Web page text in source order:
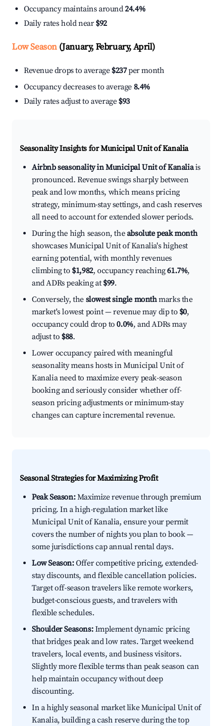
Occupancy maintains around24.4%
Daily rates hold near $92
Low Season(January, February, April)
Revenue drops to average $237per month
Occupancy decreases to average 8.4%
Daily rates adjust to average $93
Seasonality Insights for Municipal Unit of Kanalia
Airbnb seasonality in Municipal Unit of Kanaliais
pronounced. Revenue swings sharply between
peak and low months, which means pricing
strategy, minimum-stay settings, and cash reserves
all need to account for extended slower periods.
During the high season, theabsolute peak month
showcases Municipal Unit of Kanalia's highest
earning potential, with monthly revenues
climbing to $1,982, occupancy reaching61.7%,
and ADRs peaking at $99.
Conversely, the slowest single monthmarks the
market's lowest point — revenue may dip to $0,
occupancy could drop to0.0%, and ADRs may
adjust to $88.
Lower occupancy paired with meaningful
seasonality means hosts in Municipal Unit of
Kanalia need to maximize every peak-season
booking and seriously consider whether off-
season pricing adjustments or minimum-stay
changes can capture incremental revenue.
Seasonal Strategies for Maximizing Profit
Peak Season:Maximize revenue through premium
pricing. In a high-regulation market like
Municipal Unit of Kanalia, ensure your permit
covers the number of nights you plan to book —
some jurisdictions cap annual rental days.
Low Season:Offer competitive pricing, extended-
stay discounts, and flexible cancellation policies.
Target off-season travelers like remote workers,
budget-conscious guests, and travelers with
flexible schedules.
Shoulder Seasons:Implement dynamic pricing
that bridges peak and low rates. Target weekend
travelers, local events, and business visitors.
Slightly more flexible terms than peak season can
help maintain occupancy without deep
discounting.
In a highly seasonal market like Municipal Unit of
Kanalia, building a cash reserve during the top